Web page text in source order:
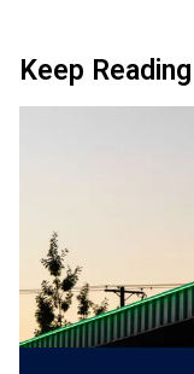
Keep Reading